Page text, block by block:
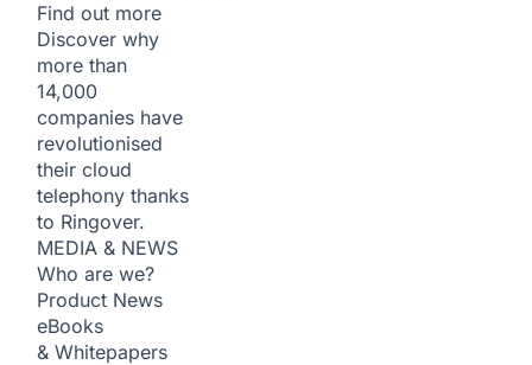
Find out more
Discover why
more than
14,000
companies have
revolutionised
their cloud
telephony thanks
to Ringover.
MEDIA & NEWS
Who are we?
Product News
eBooks
& Whitepapers